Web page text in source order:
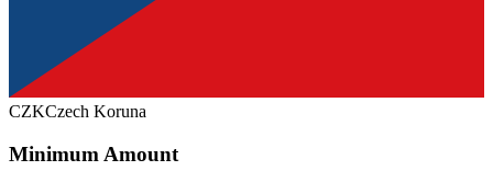
CZKCzech Koruna
Minimum Amount